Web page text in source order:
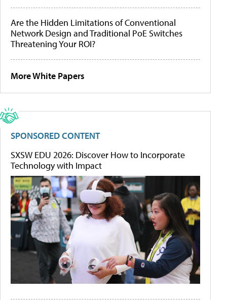
Are the Hidden Limitations of Conventional
Network Design and Traditional PoE Switches
Threatening Your ROI?
More White Papers
SPONSORED CONTENT
SXSW EDU 2026: Discover How to Incorporate
Technology with Impact